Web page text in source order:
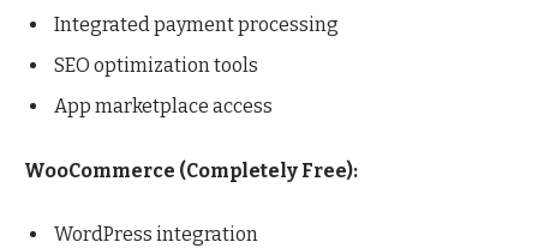
Integrated payment processing
SEO optimization tools
App marketplace access
WooCommerce (Completely Free):
WordPress integration